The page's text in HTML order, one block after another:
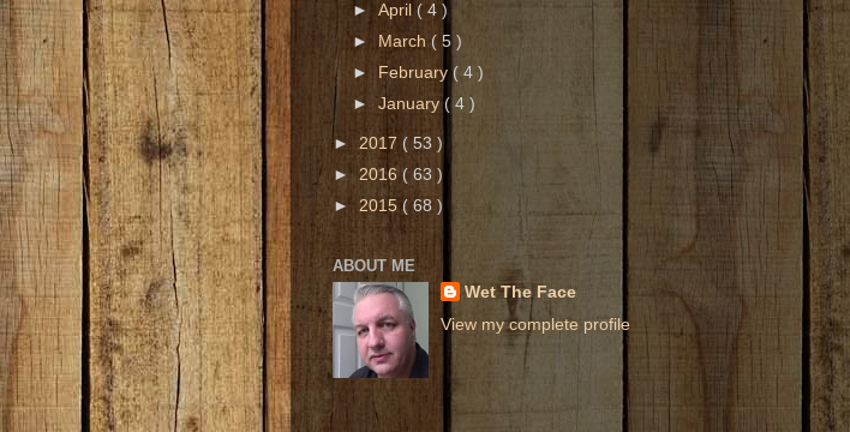
►April( 4 )
►
March ( 5 )
►
February ( 4 )
►January ( 4 )
► 2017 ( 53 )
► 2016 ( 63 )
► 2015 ( 68 )
ABOUT ME
Wet The Face
View my complete profile